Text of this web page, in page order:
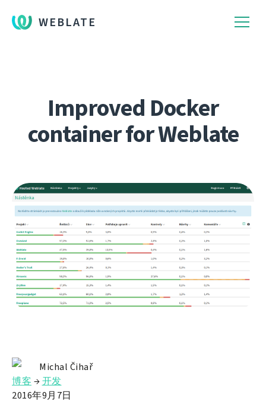
WEBLATE
Improved Docker
container for Weblate
Michal Čihař
博客 →开发
2016年9月7日